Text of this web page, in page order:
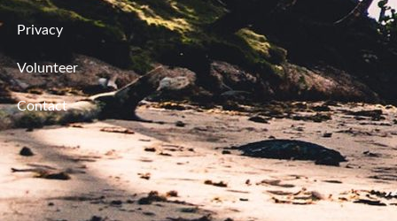
Privacy
Volunteer
Contact